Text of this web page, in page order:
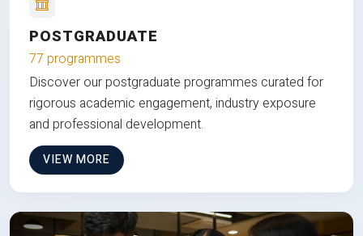
POSTGRADUATE
77 programmes
Discover our postgraduate programmes curated for
rigorous academic engagement, industry exposure
and professional development.
VIEW MORE